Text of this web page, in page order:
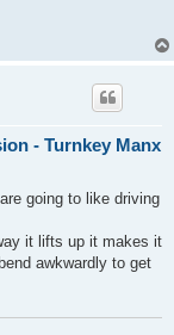
- Turnkey Manx
going to like driving
it lifts up it makes it
awkwardly to get